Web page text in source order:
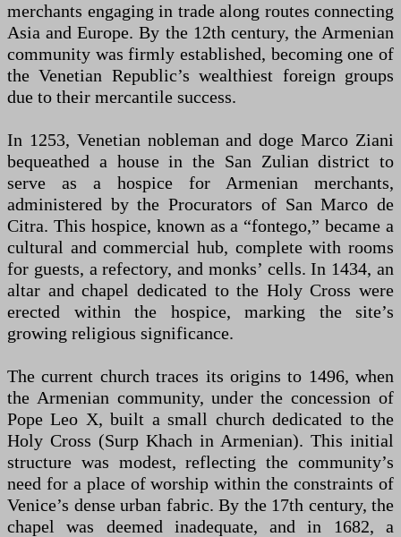
merchants engaging in trade along routes connecting
Asia and Europe. By the 12th century, the Armenian
community was firmly established, becoming one of
the Venetian Republic’s wealthiest foreign groups
due to their mercantile success.
In 1253, Venetian nobleman and doge Marco Ziani
bequeathed a house in the San Zulian district to
serve as a hospice for Armenian merchants,
administered by the Procurators of San Marco de
Citra. This hospice, known as a “fontego,” became a
cultural and commercial hub, complete with rooms
for guests, a refectory, and monks’ cells. In 1434, an
altar and chapel dedicated to the Holy Cross were
erected within the hospice, marking the site’s
growing religious significance.
The current church traces its origins to 1496, when
the Armenian community, under the concession of
Pope Leo X, built a small church dedicated to the
Holy Cross (Surp Khach in Armenian). This initial
structure was modest, reflecting the community’s
need for a place of worship within the constraints of
Venice’s dense urban fabric. By the 17th century, the
chapel was deemed inadequate, and in 1682, a